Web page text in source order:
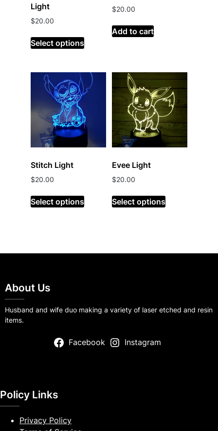
Light
$20.00
Select options
$20.00
Add to cart
Stitch Light
$20.00
Select options
Evee Light
$20.00
Select options
About Us
Husband and wife duo making a variety of laser etched and resin
items.
Facebook Instagram
Policy Links
Privacy Policy